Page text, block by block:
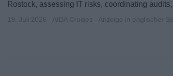
Rostock, assessing IT risks, coordinating
19. Juli 2026 - AIDA Cruises - Anzeige in englischer